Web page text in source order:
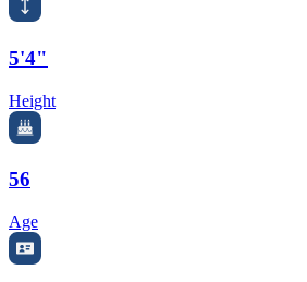
5'4"
Height
56
Age